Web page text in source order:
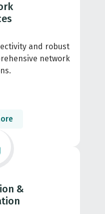
and robust
network
&